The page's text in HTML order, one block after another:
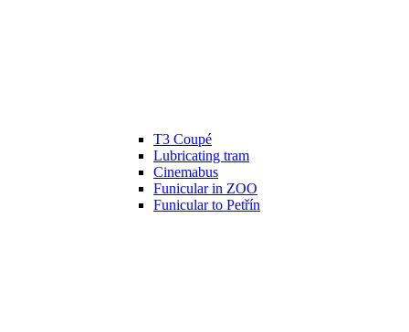
T3 Coupé
Lubricating tram
Cinemabus
Funicular in ZOO
Funicular to Petřín